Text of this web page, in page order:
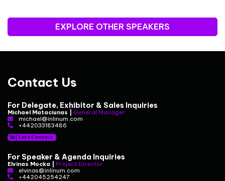
EXPLORE OTHER SPEAKERS
Contact Us
For Delegate, Exhibitor & Sales Inquiries
Michael Mataciunas | General Manager
michael@inlinum.com
+442033183486
Let's Connect
For Speaker & Agenda Inquiries
Elvinas Mocka | Project Director
elvinas@inlinum.com
+442045254247